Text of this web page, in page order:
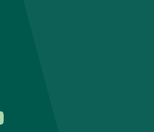
Twitter
on Facebook
to us on